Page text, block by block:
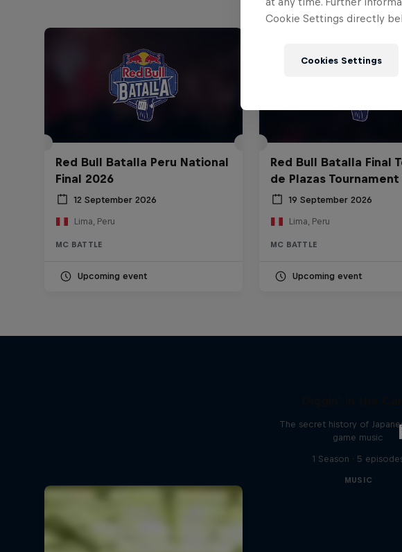
Red Bull Batalla Peru National
Final 2026
12 September 2026
Lima, Peru
MC BATTLE
Upcoming event
Red Bull Batalla Final
de Plazas
19 September 2026
Lima, Peru
MC BATTLE
Upcoming event
The secret history of
game music
1 Season · 5
MUSIC
Cookie Settings directly
Cookies Settings